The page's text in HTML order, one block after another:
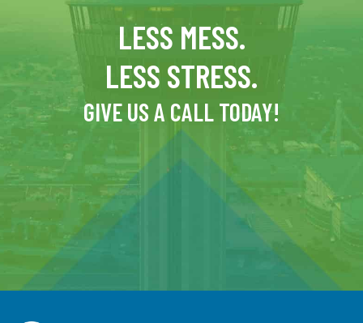
LESS MESS.
LESS STRESS.
GIVE US A CALL TODAY!